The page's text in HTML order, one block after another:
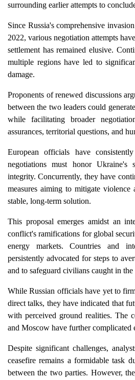
surrounding earlier attempts to
Since Russia's comprehensive
2022, various negotiation attempts
settlement has remained elusive.
multiple regions have led to
damage.
Proponents of renewed discussions
between the two leaders could
while facilitating broader
assurances, territorial questions, and
European officials have
negotiations must honor Ukraine's
integrity. Concurrently, they have
measures aiming to mitigate
stable, long-term solution.
This proposal emerges amidst an
conflict's ramifications for global
energy markets. Countries and
persistently advocated for steps to
and to safeguard civilians caught in the
While Russian officials have yet to
direct talks, they have indicated that
with perceived ground realities. The
and Moscow have further complicated
Despite significant challenges,
ceasefire remains a formidable task
between the two parties. However,